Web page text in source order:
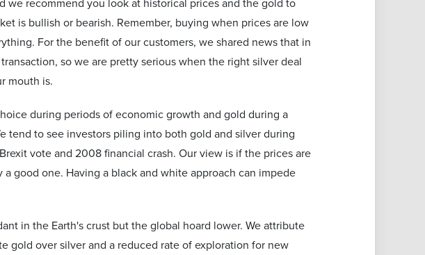
is bullish or bearish. Remember, buying when prices are low
For the benefit of our customers, we shared news that in
so we are pretty serious when the right silver deal
mouth is.
during periods of economic growth and gold during a
tend to see investors piling into both gold and silver during
vote and 2008 financial crash. Our view is if the prices are
good one. Having a black and white approach can impede
in the Earth's crust but the global hoard lower. We attribute
gold over silver and a reduced rate of exploration for new